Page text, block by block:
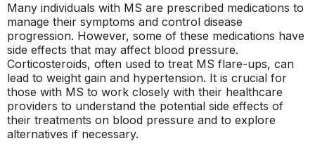
Many individuals with MS are prescribed medications to
manage their symptoms and control disease
progression. However, some of these medications have
side effects that may affect blood pressure.
Corticosteroids, often used to treat MS flare-ups, can
lead to weight gain and hypertension. It is crucial for
those with MS to work closely with their healthcare
providers to understand the potential side effects of
their treatments on blood pressure and to explore
alternatives if necessary.